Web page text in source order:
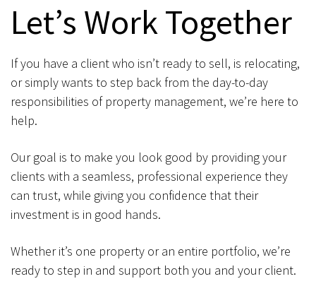
Let’s Work Together
If you have a client who isn’t ready to sell, is relocating,
or simply wants to step back from the day-to-day
responsibilities of property management, we’re here to
help.
Our goal is to make you look good by providing your
clients with a seamless, professional experience they
can trust, while giving you confidence that their
investment is in good hands.
Whether it’s one property or an entire portfolio, we’re
ready to step in and support both you and your client.